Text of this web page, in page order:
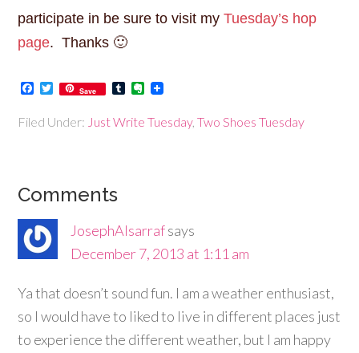
participate in be sure to visit myTuesday’s hop
page. Thanks 🙂
Facebook
Twitter
Save TumblrEvernote
Filed Under: Just Write Tuesday,Two Shoes Tuesday
Comments
JosephAlsarrafsays
December 7, 2013 at 1:11 am
Ya that doesn’t sound fun. I am a weather enthusiast,
so I would have to liked to live in different places just
to experience the different weather, but I am happy